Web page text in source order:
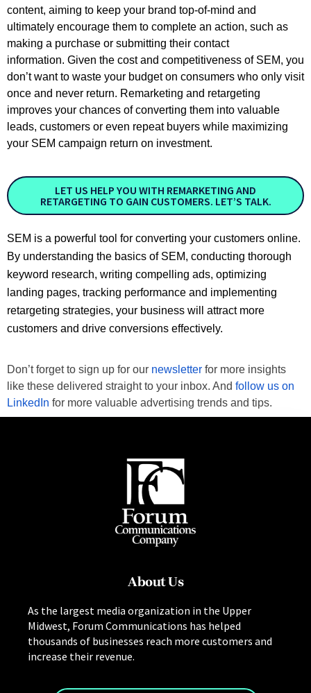
content, aiming to keep your brand top-of-mind and
ultimately encourage them to complete an action, such as
making a purchase or submitting their contact
information. Given the cost and competitiveness of SEM, you
don’t want to waste your budget on consumers who only visit
once and never return. Remarketing and retargeting
improves your chances of converting them into valuable
leads, customers or even repeat buyers while maximizing
your SEM campaign return on investment.
LET US HELP YOU WITH REMARKETING AND
RETARGETING TO GAIN CUSTOMERS. LET’S TALK.
SEM is a powerful tool for converting your customers online.
By understanding the basics of SEM, conducting thorough
keyword research, writing compelling ads, optimizing
landing pages, tracking performance and implementing
retargeting strategies, your business will attract more
customers and drive conversions effectively.
Don’t forget to sign up for our newsletter for more insights
like these delivered straight to your inbox. And follow us on
LinkedIn for more valuable advertising trends and tips.
About Us
As the largest media organization in the Upper
Midwest, Forum Communications has helped
thousands of businesses reach more customers and
increase their revenue.